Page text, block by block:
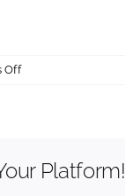
Offon
Platform!